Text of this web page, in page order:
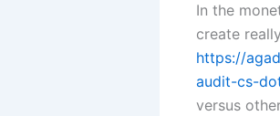
In the
create
https://
audit-cs-
versus